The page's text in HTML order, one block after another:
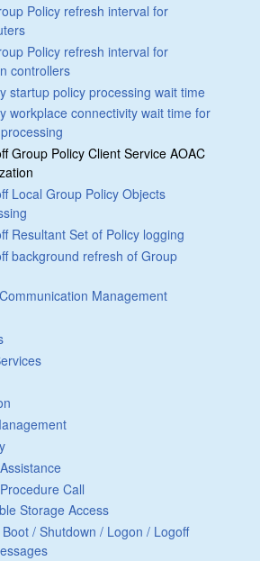
Policy refresh interval for
Policy refresh interval for
controllers
startup policy processing wait time
workplace connectivity wait time for
Group Policy Client Service AOAC
Local Group Policy Objects
Resultant Set of Policy logging
background refresh of Group
Management
Call
Storage Access
/ Shutdown / Logon / Logoff